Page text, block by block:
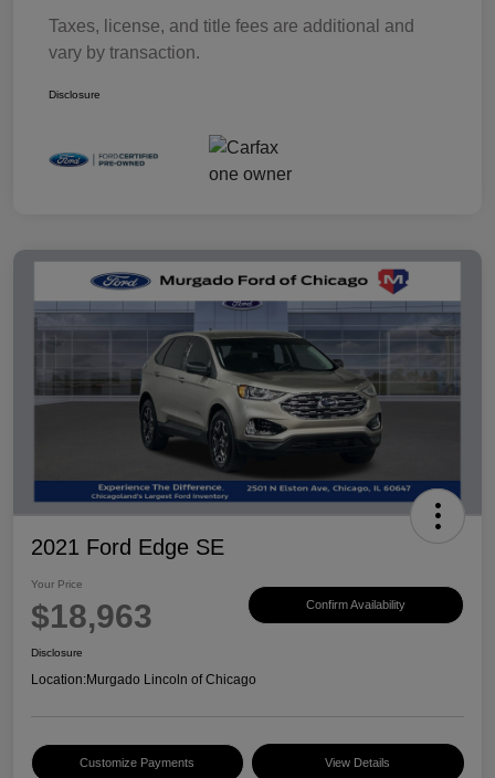
Taxes, license, and title fees are additional and
vary by transaction.
Disclosure
2021 Ford Edge SE
Your Price
$18,963 Confirm Availability
Disclosure
Location:Murgado Lincoln of Chicago
Customize Payments View Details